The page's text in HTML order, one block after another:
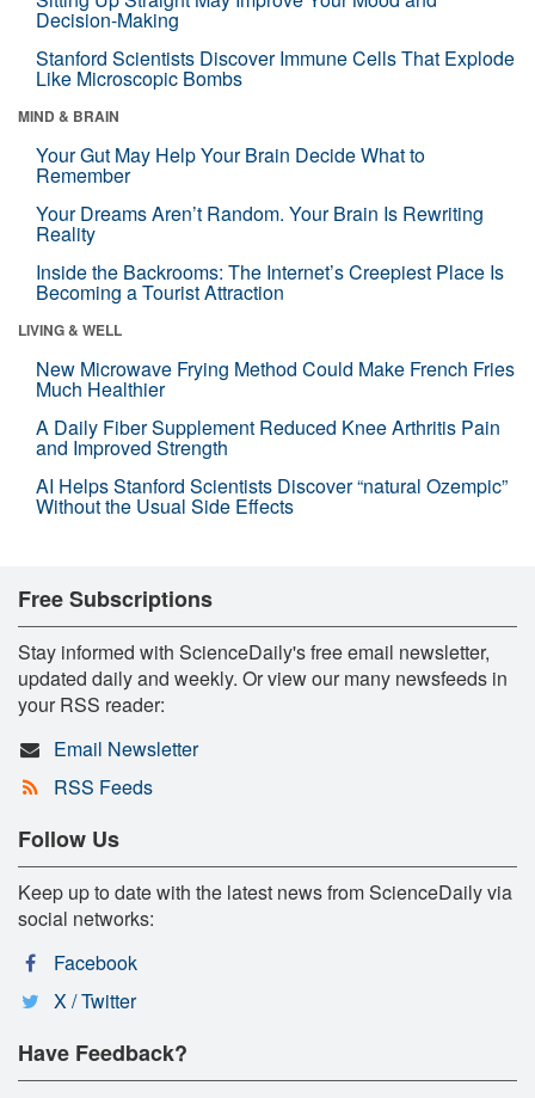
Decision-Making
Stanford Scientists Discover Immune Cells That Explode
Like Microscopic Bombs
MIND & BRAIN
Your Gut May Help Your Brain Decide What to
Remember
Your Dreams Aren’t Random. Your Brain Is Rewriting
Reality
Inside the Backrooms: The Internet’s Creepiest Place Is
Becoming a Tourist Attraction
LIVING & WELL
New Microwave Frying Method Could Make French Fries
Much Healthier
A Daily Fiber Supplement Reduced Knee Arthritis Pain
and Improved Strength
AI Helps Stanford Scientists Discover “natural Ozempic”
Without the Usual Side Effects
Free Subscriptions
Stay informed with ScienceDaily's free email newsletter,
updated daily and weekly. Or view our many newsfeeds in
your RSS reader:
Email Newsletter
RSS Feeds
Follow Us
Keep up to date with the latest news from ScienceDaily via
social networks:
Facebook
X / Twitter
Have Feedback?